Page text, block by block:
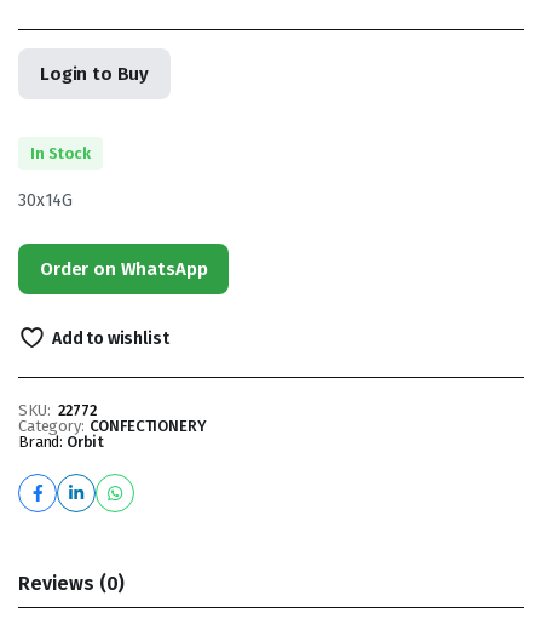
Login to Buy
In Stock
30x14G
Order on WhatsApp
Add to wishlist
SKU: 22772
Category: CONFECTIONERY
Brand: Orbit
Reviews (0)